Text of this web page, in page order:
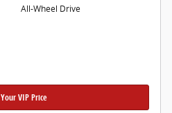
All-Wheel Drive
VIP Price